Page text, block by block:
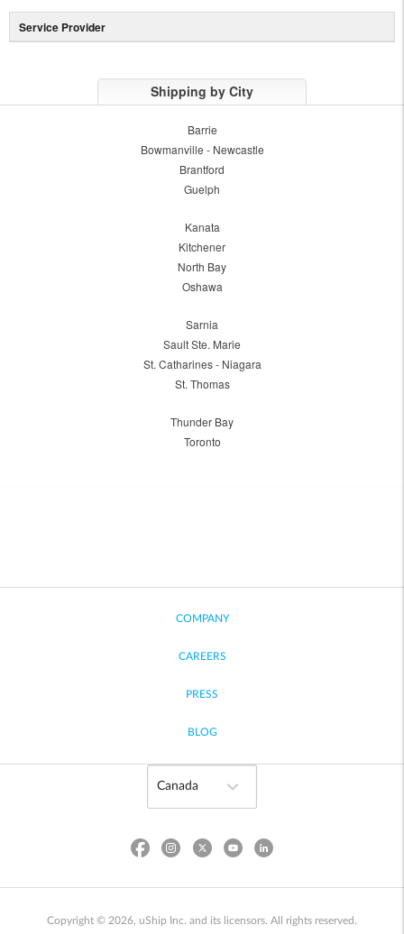
Service Provider
Shipping by City
Barrie
Bowmanville - Newcastle
Brantford
Guelph
Kanata
Kitchener
North Bay
Oshawa
Sarnia
Sault Ste. Marie
St. Catharines - Niagara
St. Thomas
Thunder Bay
Toronto
COMPANY
CAREERS
PRESS
BLOG
Copyright © 2026, uShip Inc. and its licensors. All rights reserved.